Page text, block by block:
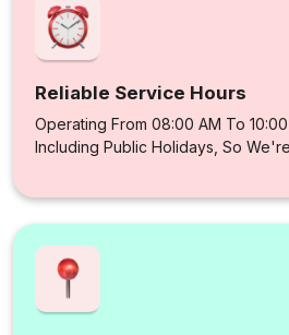
Reliable Service Hours
Operating From 08:00 AM To
Including Public Holidays, So